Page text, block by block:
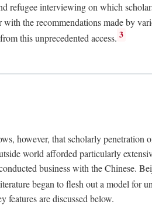
refugee interviewing on which
the recommendations made by
this unprecedented access. 3
however, that scholarly
world afforded particularly
business with the Chinese.
began to flesh out a model for
are discussed below.